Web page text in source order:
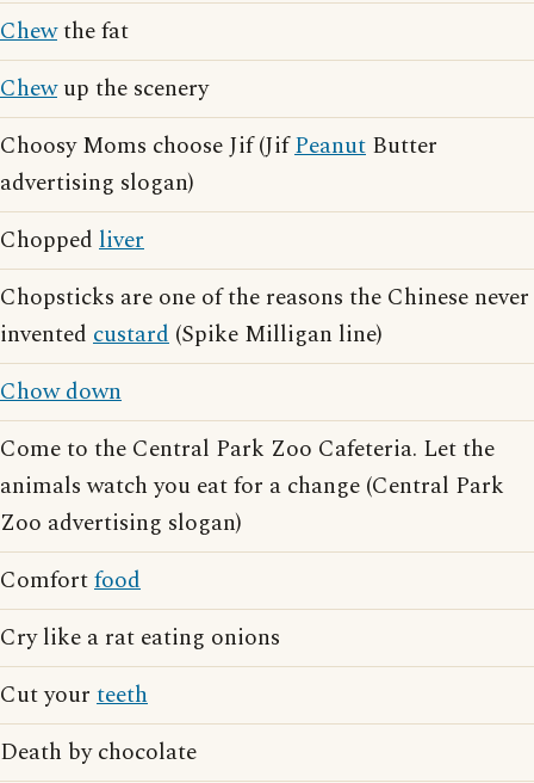
Chewthe fat
Chewup the scenery
Choosy Moms choose Jif (JifPeanut Butter
advertising slogan)
Chopped liver
Chopsticks are one of the reasons the Chinese never
invented custard (Spike Milligan line)
Chow down
Come to the Central Park Zoo Cafeteria. Let the
animals watch you eat for a change (Central Park
Zoo advertising slogan)
Comfortfood
Cry like a rat eating onions
Cut your teeth
Death by chocolate